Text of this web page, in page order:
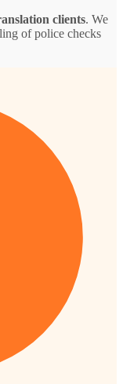
clients. We
of police checks